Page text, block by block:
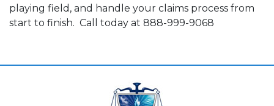
playing field, and handle your claims process from
start to finish. Call today at 888-999-9068